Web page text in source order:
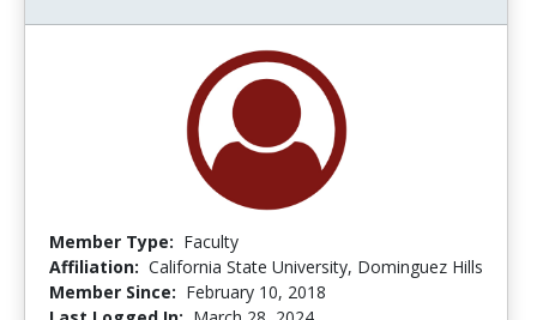
Member Type: Faculty
Affiliation: California State University, Dominguez Hills
Member Since: February 10, 2018